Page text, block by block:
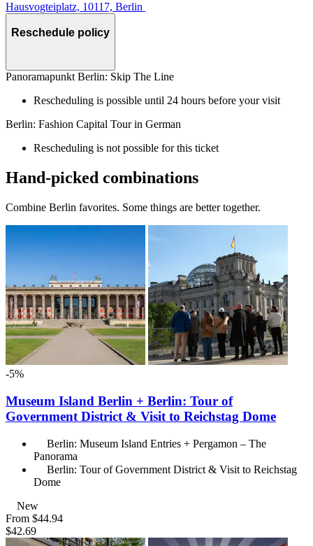
Hausvogteiplatz, 10117, Berlin
Reschedule policy
Panoramapunkt Berlin: Skip The Line
Rescheduling is possible until 24 hours before your visit
Berlin: Fashion Capital Tour in German
Rescheduling is not possible for this ticket
Hand-picked combinations
Combine Berlin favorites. Some things are better together.
-5%
Museum Island Berlin + Berlin: Tour of
Government District & Visit to Reichstag Dome
Berlin: Museum Island Entries + Pergamon – The
Panorama
Berlin: Tour of Government District & Visit to Reichstag
Dome
New
From $44.94
$42.69